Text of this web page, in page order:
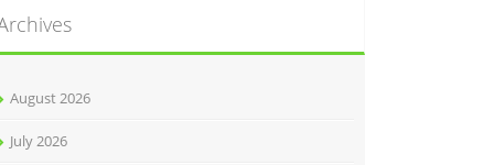
August 2026
July 2026